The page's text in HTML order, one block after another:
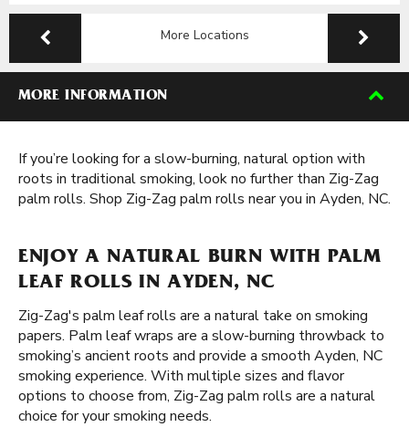
More Locations
MORE INFORMATION
If you’re looking for a slow-burning, natural option with
roots in traditional smoking, look no further than Zig-Zag
palm rolls. Shop Zig-Zag palm rolls near you in Ayden, NC.
ENJOY A NATURAL BURN WITH PALM
LEAF ROLLS IN AYDEN, NC
Zig-Zag's palm leaf rolls are a natural take on smoking
papers. Palm leaf wraps are a slow-burning throwback to
smoking’s ancient roots and provide a smooth Ayden, NC
smoking experience. With multiple sizes and flavor
options to choose from, Zig-Zag palm rolls are a natural
choice for your smoking needs.